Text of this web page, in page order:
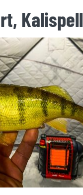
Kalispell